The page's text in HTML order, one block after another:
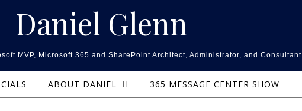
Daniel Glenn
MVP, Microsoft 365 and SharePoint Architect, Administrator, and Consultant
ABOUT DANIEL 365 MESSAGE CENTER SHOW